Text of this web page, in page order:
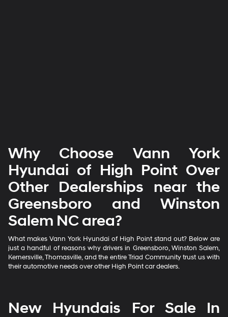
Why Choose Vann York
Hyundai of High Point Over
Other Dealerships near the
Greensboro and Winston
Salem NC area?
What makes Vann York Hyundai of High Point stand out? Below are
just a handful of reasons why drivers in Greensboro, Winston Salem,
Kernersville, Thomasville, and the entire Triad Community trust us with
their automotive needs over other High Point car dealers.
New Hyundais For Sale In